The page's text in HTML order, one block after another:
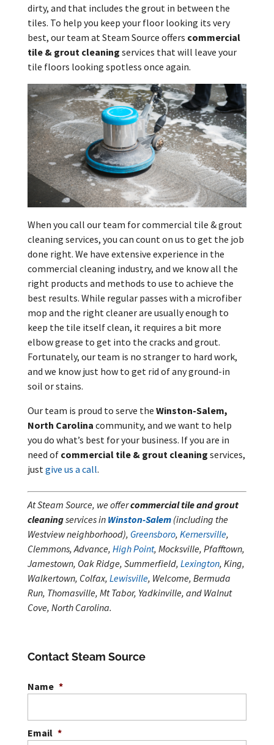
dirty, and that includes the grout in between the
tiles. To help you keep your floor looking its very
best, our team at Steam Source offers commercial
tile & grout cleaning services that will leave your
tile floors looking spotless once again.
When you call our team for commercial tile & grout
cleaning services, you can count on us to get the job
done right. We have extensive experience in the
commercial cleaning industry, and we know all the
right products and methods to use to achieve the
best results. While regular passes with a microfiber
mop and the right cleaner are usually enough to
keep the tile itself clean, it requires a bit more
elbow grease to get into the cracks and grout.
Fortunately, our team is no stranger to hard work,
and we know just how to get rid of any ground-in
soil or stains.
Our team is proud to serve the Winston-Salem,
North Carolina community, and we want to help
you do what’s best for your business. If you are in
need of commercial tile & grout cleaning services,
just give us a call.
At Steam Source, we offercommercial tile and grout
cleaningservices in Winston-Salem(including the
Westview neighborhood), Greensboro, Kernersville,
Clemmons, Advance, High Point, Mocksville, Pfafftown,
Jamestown, Oak Ridge, Summerfield, Lexington, King,
Walkertown, Colfax, Lewisville, Welcome, Bermuda
Run, Thomasville, Mt Tabor, Yadkinville, and Walnut
Cove, North Carolina.
Contact Steam Source
Name *
Email *